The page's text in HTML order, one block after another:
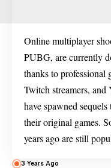
Online multiplayer
PUBG, are currently
thanks to professional
Twitch streamers, and
have spawned sequels
their original games.
years ago are still
3 Years Ago